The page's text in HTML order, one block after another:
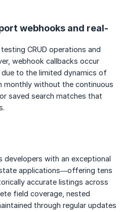
webhooks and real-
CRUD operations and
webhook callbacks occur
to the limited dynamics of
monthly without the continuous
saved search matches that
developers with an exceptional
applications—offering tens
accurate listings across
field coverage, nested
through regular updates